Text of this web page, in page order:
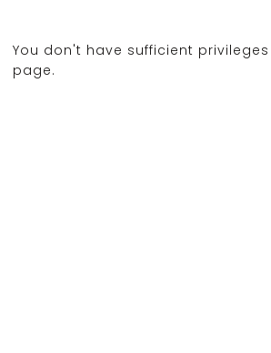
You don't have sufficient
page.